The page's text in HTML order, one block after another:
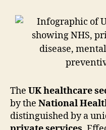
The UK healthcare
by the National
distinguished by a